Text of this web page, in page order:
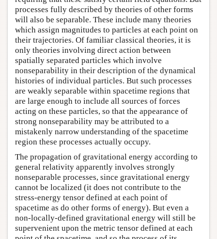
processes fully described by theories of other forms
will also be separable. These include many theories
which assign magnitudes to particles at each point on
their trajectories. Of familiar classical theories, it is
only theories involving direct action between
spatially separated particles which involve
nonseparability in their description of the dynamical
histories of individual particles. But such processes
are weakly separable within spacetime regions that
are large enough to include all sources of forces
acting on these particles, so that the appearance of
strong nonseparability may be attributed to a
mistakenly narrow understanding of the spacetime
region these processes actually occupy.
The propagation of gravitational energy according to
general relativity apparently involves strongly
nonseparable processes, since gravitational energy
cannot be localized (it does not contribute to the
stress-energy tensor defined at each point of
spacetime as do other forms of energy). But even a
non-locally-defined gravitational energy will still be
supervenient upon the metric tensor defined at each